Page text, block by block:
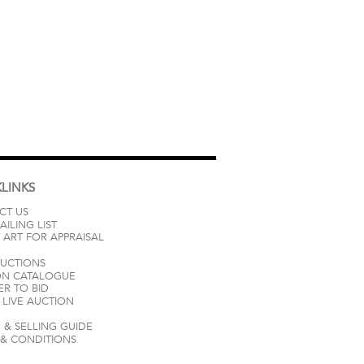
US
LIST
ART FOR APPRAISAL
CATALOGUE
TO BID
LIVE AUCTION
& SELLING GUIDE
CONDITIONS